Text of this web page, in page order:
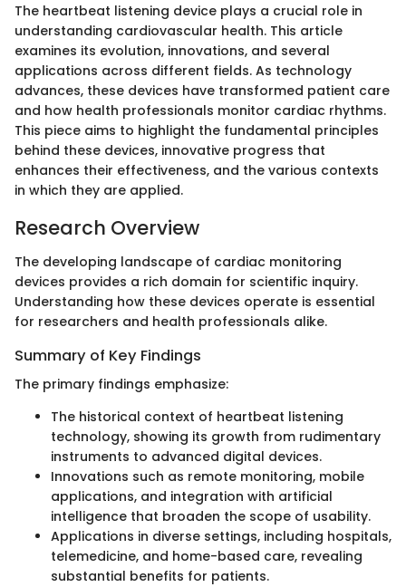
The heartbeat listening device plays a crucial role in
understanding cardiovascular health. This article
examines its evolution, innovations, and several
applications across different fields. As technology
advances, these devices have transformed patient care
and how health professionals monitor cardiac rhythms.
This piece aims to highlight the fundamental principles
behind these devices, innovative progress that
enhances their effectiveness, and the various contexts
in which they are applied.
Research Overview
The developing landscape of cardiac monitoring
devices provides a rich domain for scientific inquiry.
Understanding how these devices operate is essential
for researchers and health professionals alike.
Summary of Key Findings
The primary findings emphasize:
The historical context of heartbeat listening
technology, showing its growth from rudimentary
instruments to advanced digital devices.
Innovations such as remote monitoring, mobile
applications, and integration with artificial
intelligence that broaden the scope of usability.
Applications in diverse settings, including hospitals,
telemedicine, and home-based care, revealing
substantial benefits for patients.